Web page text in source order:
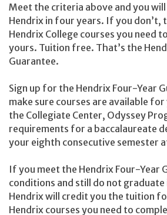
Meet the criteria above and you
Hendrix in four years. If you don’t,
Hendrix College courses you need
yours. Tuition free. That’s the
Guarantee.
Sign up for the Hendrix Four-Year
make sure courses are available
the Collegiate Center, Odyssey
requirements for a baccalaureate
your eighth consecutive semester
If you meet the Hendrix Four-Year
conditions and still do not
Hendrix will credit you the tuition
Hendrix courses you need to